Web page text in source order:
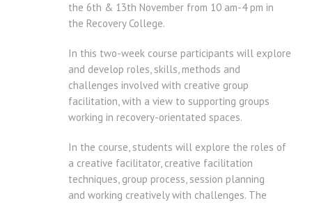
the 6th & 13th November from 10 am-4 pm in
the Recovery College.
In this two-week course participants will explore
and develop roles, skills, methods and
challenges involved with creative group
facilitation, with a view to supporting groups
working in recovery-orientated spaces.
In the course, students will explore the roles of
a creative facilitator, creative facilitation
techniques, group process, session planning
and working creatively with challenges. The